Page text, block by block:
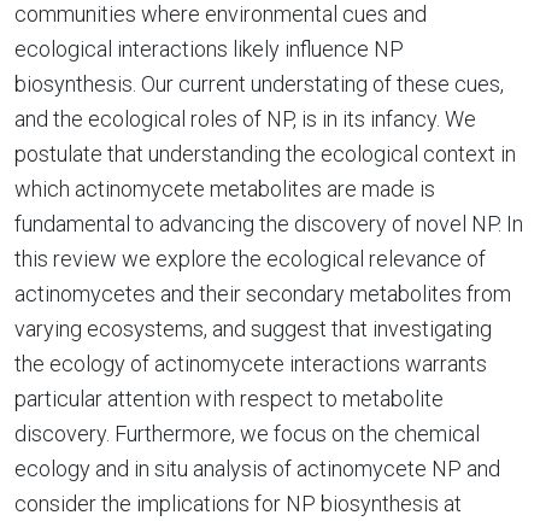
communities where environmental cues and
ecological interactions likely influence NP
biosynthesis. Our current understating of these cues,
and the ecological roles of NP, is in its infancy. We
postulate that understanding the ecological context in
which actinomycete metabolites are made is
fundamental to advancing the discovery of novel NP. In
this review we explore the ecological relevance of
actinomycetes and their secondary metabolites from
varying ecosystems, and suggest that investigating
the ecology of actinomycete interactions warrants
particular attention with respect to metabolite
discovery. Furthermore, we focus on the chemical
ecology and in situ analysis of actinomycete NP and
consider the implications for NP biosynthesis at